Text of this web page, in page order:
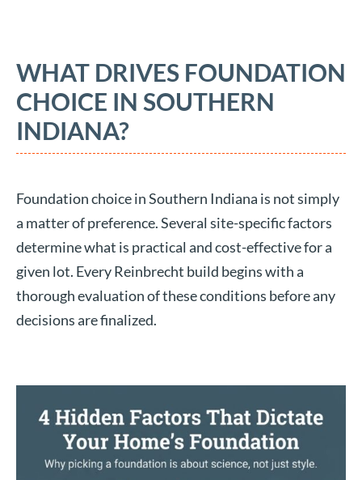
WHAT DRIVES FOUNDATION
CHOICE IN SOUTHERN
INDIANA?
Foundation choice in Southern Indiana is not simply
a matter of preference. Several site-specific factors
determine what is practical and cost-effective for a
given lot. Every Reinbrecht build begins with a
thorough evaluation of these conditions before any
decisions are finalized.